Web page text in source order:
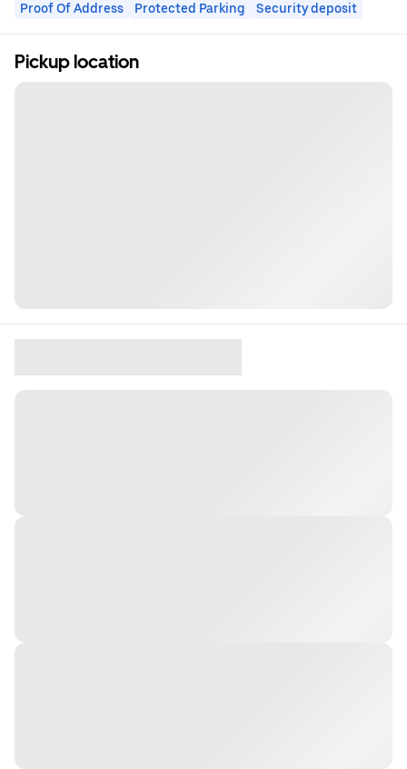
Proof Of Address Protected Parking Security deposit
Pickup location